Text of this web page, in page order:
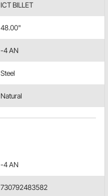
ICT BILLET
48.00"
-4 AN
Steel
Natural
-4 AN
730792483582